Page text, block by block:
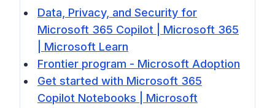
Data, Privacy, and Security for
Microsoft 365 Copilot | Microsoft 365
| Microsoft Learn
Frontier program - Microsoft Adoption
Get started with Microsoft 365
Copilot Notebooks | Microsoft